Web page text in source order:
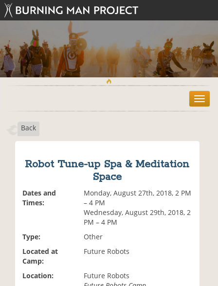
T
o
Back
Robot Tune-up Spa & Meditation
Space
Dates and
Times:
Monday, August 27th, 2018, 2 PM
– 4 PM
Wednesday, August 29th, 2018, 2
PM – 4 PM
Type:
Other
Located at
Camp:
Future Robots
Location:
Future Robots